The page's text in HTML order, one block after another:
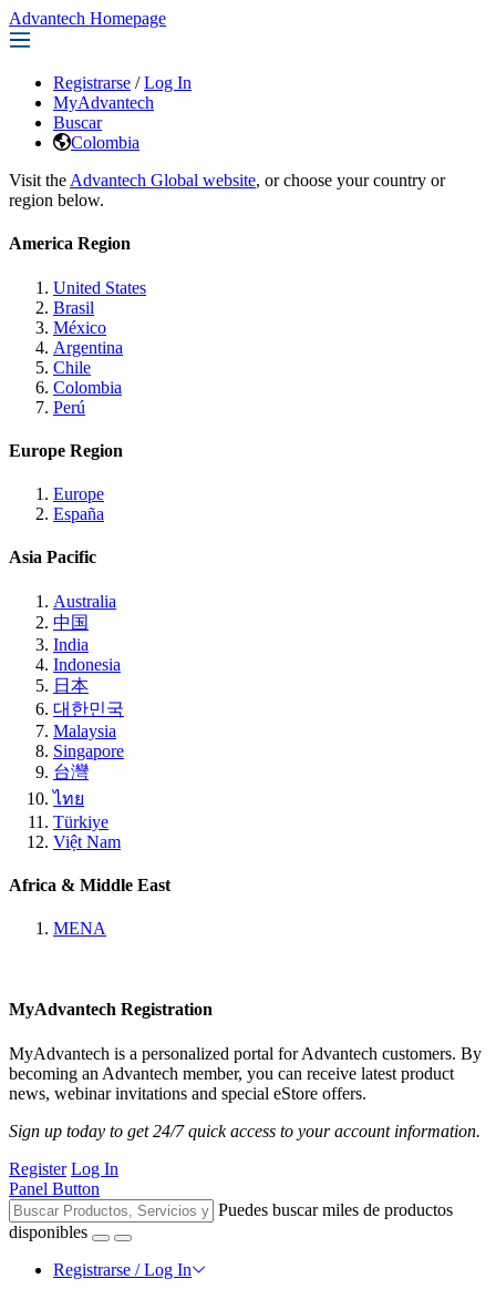
Advantech Homepage
Registrarse / Log In
MyAdvantech
Buscar
Colombia
Visit the Advantech Global website, or choose your country or
region below.
America Region
United States
Brasil
México
Argentina
Chile
Colombia
Perú
Europe Region
Europe
España
Asia Pacific
Australia
中国
India
Indonesia
日本
대한민국
Malaysia
Singapore
台灣
ไทย
Türkiye
Việt Nam
Africa & Middle East
MENA
MyAdvantech Registration
MyAdvantech is a personalized portal for Advantech customers. By
becoming an Advantech member, you can receive latest product
news, webinar invitations and special eStore offers.
Sign up today to get 24/7 quick access to your account information.
Register Log In
Panel Button
Puedes buscar miles de productos
disponibles
Registrarse / Log In